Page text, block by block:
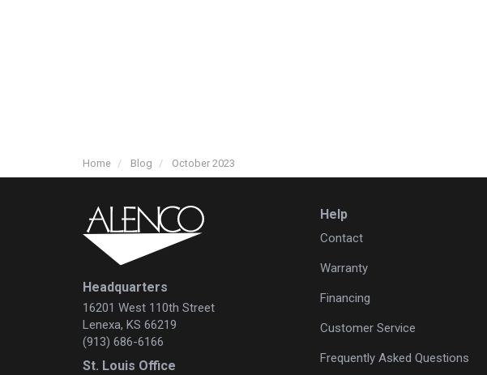
Home Blog October 2023
Headquarters
16201 West 110th Street
Lenexa, KS 66219
(913) 686-6166
St. Louis Office
Help
Contact
Warranty
Financing
Customer Service
Frequently Asked Questions